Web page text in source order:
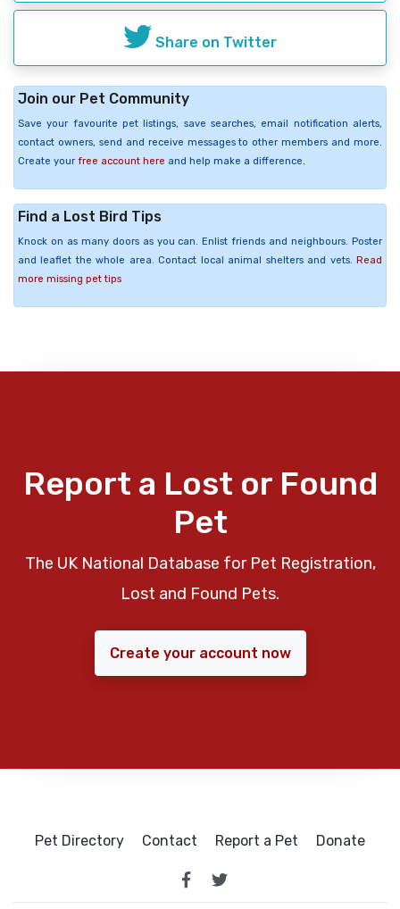
Share on Twitter
Join our Pet Community
Save your favourite pet listings, save searches, email notification alerts,
contact owners, send and receive messages to other members and more.
Create your free account here and help make a difference.
Find a Lost Bird Tips
Knock on as many doors as you can. Enlist friends and neighbours. Poster
and leaflet the whole area. Contact local animal shelters and vets. Read
more missing pet tips
Report a Lost or Found
Pet
The UK National Database for Pet Registration,
Lost and Found Pets.
Create your account now
Pet Directory Contact Report a Pet Donate